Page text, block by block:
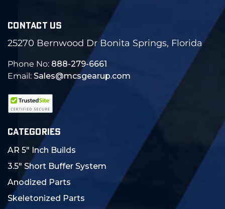
CONTACT US
25270 Bernwood Dr Bonita Springs, Florida
Phone No: 888-279-6661
Email: Sales@mcsgearup.com
CATEGORIES
AR 5" Inch Builds
3.5" Short Buffer System
Anodized Parts
Skeletonized Parts